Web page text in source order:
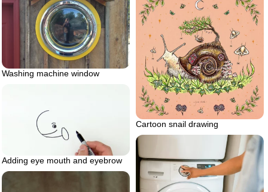
Washing machine window
Cartoon snail drawing
Adding eye mouth and eyebrow